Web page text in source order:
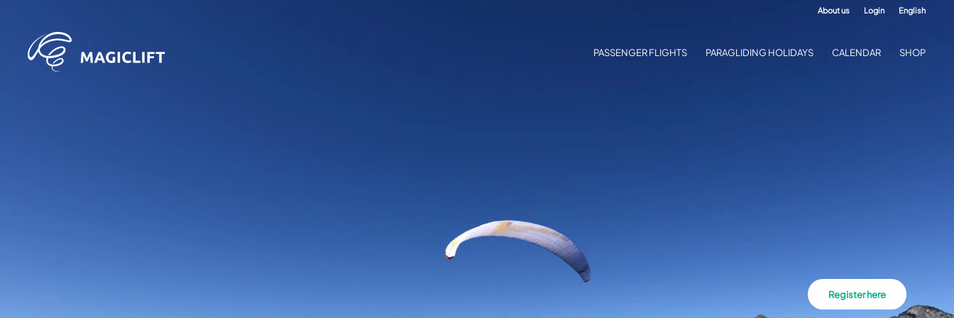
Register here
About us Login English
PASSENGER FLIGHTS PARAGLIDING HOLIDAYS CALENDAR SHOP